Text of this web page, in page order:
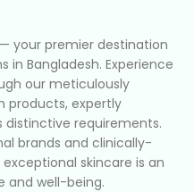
your premier destination
in Bangladesh. Experience
our meticulously
products, expertly
distinctive requirements.
brands and clinically-
skincare is an
and well-being.